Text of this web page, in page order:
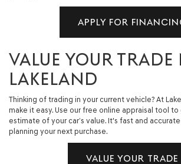
APPLY FOR
VALUE YOUR TRADE
LAKELAND
Thinking of trading in your current vehicle? At
make it easy. Use our free online appraisal tool
estimate of your car’s value. It's fast and
planning your next purchase.
VALUE YOUR TRADE